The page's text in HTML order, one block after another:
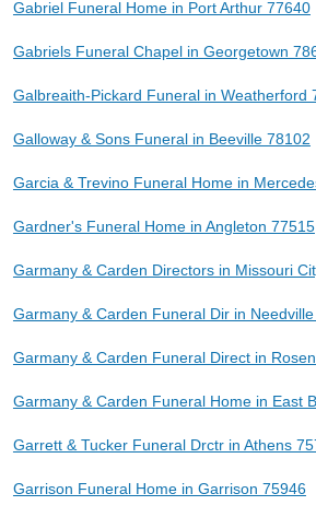
Gabriel Funeral Home in Port Arthur 77640
Gabriels Funeral Chapel in Georgetown
Galbreaith-Pickard Funeral in Weatherford
Galloway & Sons Funeral in Beeville 78102
Garcia & Trevino Funeral Home in
Gardner's Funeral Home in Angleton 77515
Garmany & Carden Directors in Missouri
Garmany & Carden Funeral Dir in Needville
Garmany & Carden Funeral Direct in
Garmany & Carden Funeral Home in East
Garrett & Tucker Funeral Drctr in Athens
Garrison Funeral Home in Garrison 75946